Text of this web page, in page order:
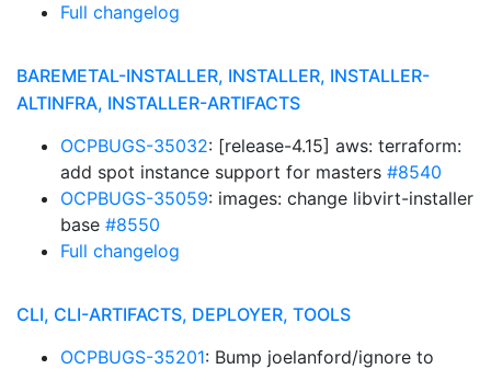
Full changelog
BAREMETAL-INSTALLER, INSTALLER, INSTALLER-
ALTINFRA, INSTALLER-ARTIFACTS
OCPBUGS-35032: [release-4.15] aws: terraform:
add spot instance support for masters #8540
OCPBUGS-35059: images: change libvirt-installer
base #8550
Full changelog
CLI, CLI-ARTIFACTS, DEPLOYER, TOOLS
OCPBUGS-35201: Bump joelanford/ignore to